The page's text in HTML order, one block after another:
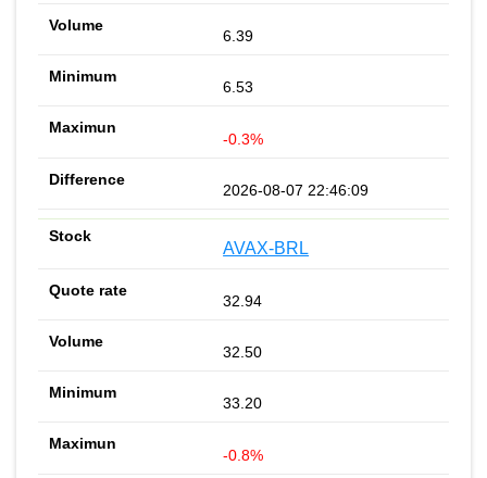
6.39
6.53
-0.3%
2026-08-07 22:46:09
AVAX-BRL
32.94
32.50
33.20
-0.8%